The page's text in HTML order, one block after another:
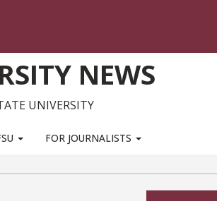
NEWS
UNIVERSITY
FOR JOURNALISTS